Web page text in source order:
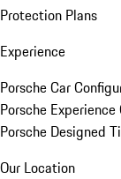
Protection Plans
Experience
Porsche Car
Porsche
Porsche Designed
Our Location